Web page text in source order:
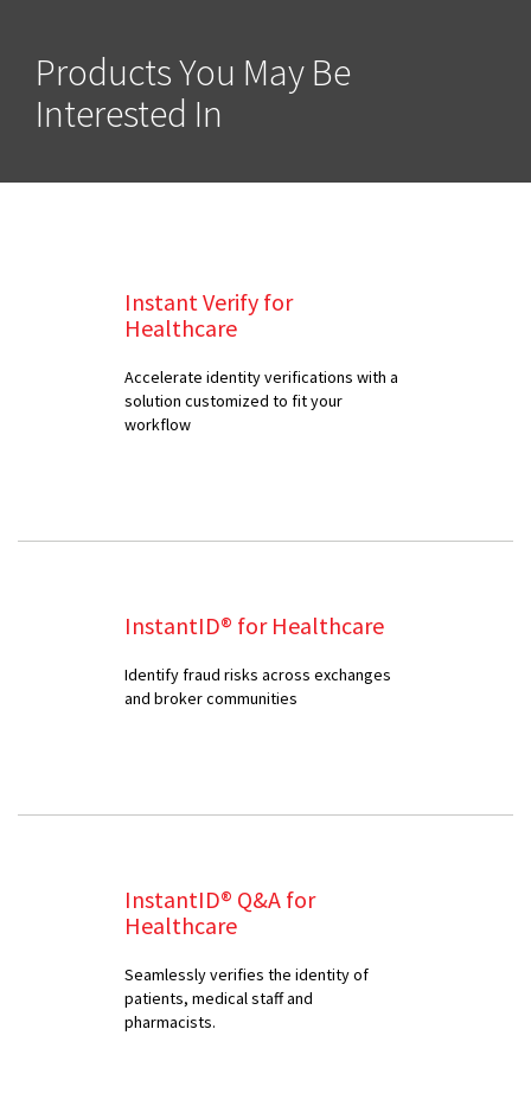
Products You May Be
Interested In
Instant Verify for
Healthcare
Accelerate identity verifications with a
solution customized to fit your
workflow
InstantID® for Healthcare
Identify fraud risks across exchanges
and broker communities
InstantID® Q&A for
Healthcare
Seamlessly verifies the identity of
patients, medical staff and
pharmacists.